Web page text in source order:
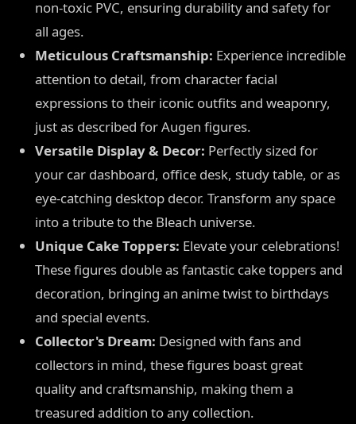
non-toxic PVC, ensuring durability and safety for
all ages.
Meticulous Craftsmanship: Experience incredible
attention to detail, from character facial
expressions to their iconic outfits and weaponry,
just as described for Augen figures.
Versatile Display & Decor: Perfectly sized for
your car dashboard, office desk, study table, or as
eye-catching desktop decor. Transform any space
into a tribute to the Bleach universe.
Unique Cake Toppers: Elevate your celebrations!
These figures double as fantastic cake toppers and
decoration, bringing an anime twist to birthdays
and special events.
Collector's Dream: Designed with fans and
collectors in mind, these figures boast great
quality and craftsmanship, making them a
treasured addition to any collection.